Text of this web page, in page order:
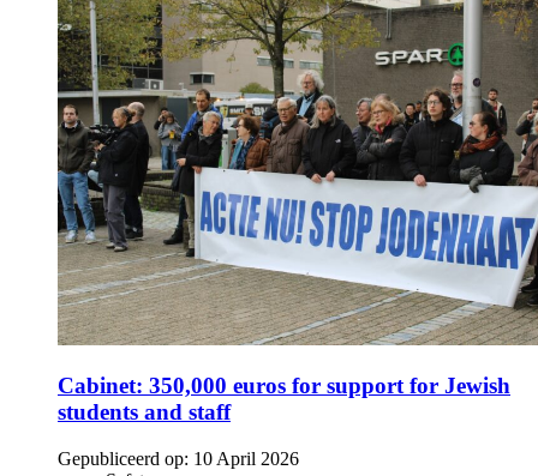
Cabinet: 350,000 euros for support for Jewish
students and staff
Gepubliceerd op: 10 April 2026